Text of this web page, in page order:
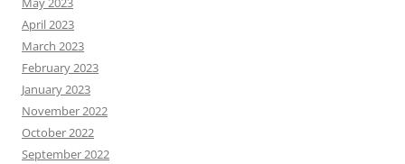
April 2023
March 2023
February 2023
January 2023
November 2022
October 2022
September 2022